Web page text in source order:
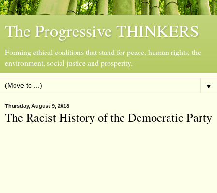
The Progressive THINKERS
Forming ethical coalitions that stand for peace, human rights, the
environment, social justice and prosperity.
▼
Thursday, August 9, 2018
The Racist History of the Democratic Party